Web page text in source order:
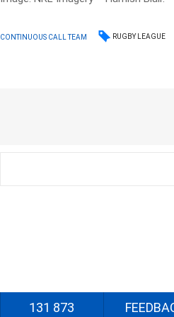
CONTINUOUS CALL TEAM RUGBY LEAGUE
131 873